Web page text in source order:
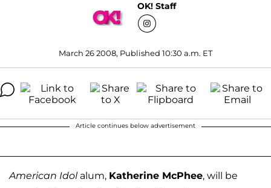
OK! Staff
March 26 2008, Published 10:30 a.m. ET
Article continues below advertisement
American Idolalum, Katherine McPhee, will be